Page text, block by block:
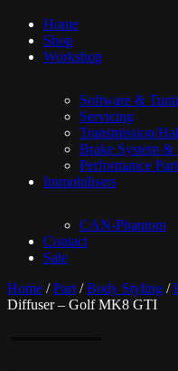
Home
Shop
Workshop
Software &
Servicing
Transmission/
Brake System &
Performance
Immobilisers
CAN-Phantom
Contact
Sale
Home /Part /Body Styling /
Diffuser – Golf MK8 GTI